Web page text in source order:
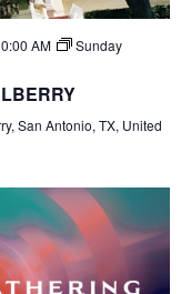
AM
Sunday
San Antonio, TX, United